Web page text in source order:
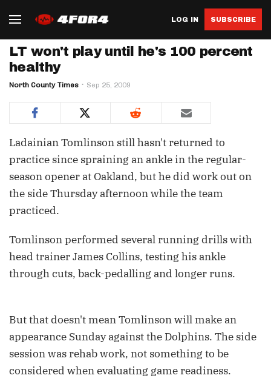
LOG IN SUBSCRIBE
LT won't play until he's 100 percent
healthy
North County Times Sep 25, 2009
Ladainian Tomlinson still hasn't returned to
practice since spraining an ankle in the regular-
season opener at Oakland, but he did work out on
the side Thursday afternoon while the team
practiced.
Tomlinson performed several running drills with
head trainer James Collins, testing his ankle
through cuts, back-pedalling and longer runs.
But that doesn't mean Tomlinson will make an
appearance Sunday against the Dolphins. The side
session was rehab work, not something to be
considered when evaluating game readiness.